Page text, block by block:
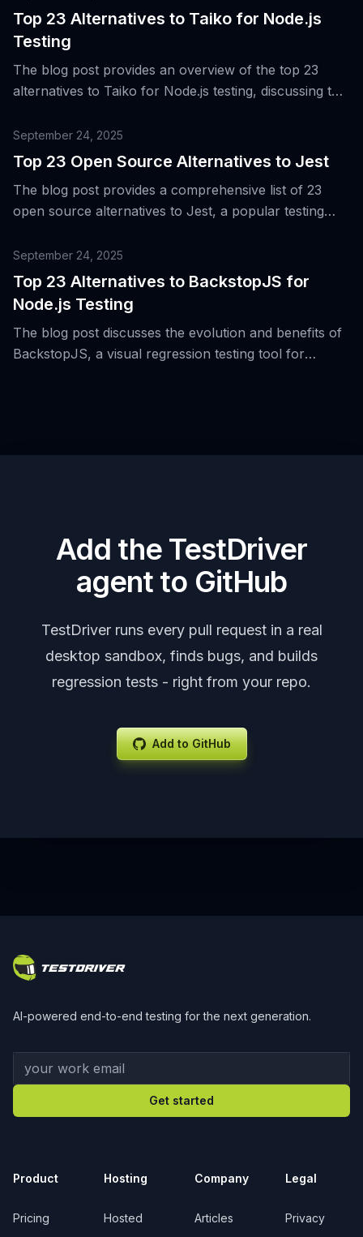
Top 23 Alternatives to Taiko for Node.js
Testing
The blog post provides an overview of the top 23
alternatives to Taiko for Node.js testing, discussing the
diverse tools across different browsers, platforms,
and testing layers.
September 24, 2025
Top 23 Open Source Alternatives to Jest
The blog post provides a comprehensive list of 23
open source alternatives to Jest, a popular testing
applications.
September 24, 2025
Top 23 Alternatives to BackstopJS for
Node.js Testing
The blog post discusses the evolution and benefits of
BackstopJS, a visual regression testing tool for
Add the TestDriver
agent to GitHub
TestDriver runs every pull request in a real
desktop sandbox, finds bugs, and builds
regression tests - right from your repo.
Add to GitHub
AI-powered end-to-end testing for the next generation.
Your work email
Get started
Product
Pricing
Hosting
Hosted
Company
Articles
Legal
Privacy